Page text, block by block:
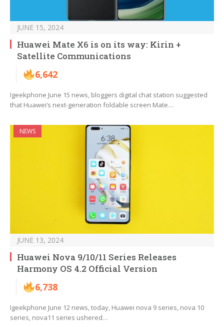
JUNE 15, 2024
Huawei Mate X6 is on its way: Kirin +
Satellite Communications
6,642
Igeekphone June 15 news, bloggers digital chat station suggested
that Huawei’s next-generation foldable screen Mate…
NEWS
JUNE 13, 2024
Huawei Nova 9/10/11 Series Releases
Harmony OS 4.2 Official Version
6,738
Igeekphone June 12 news, today, Huawei nova 9 series, nova 10
series, nova11 series ushered…